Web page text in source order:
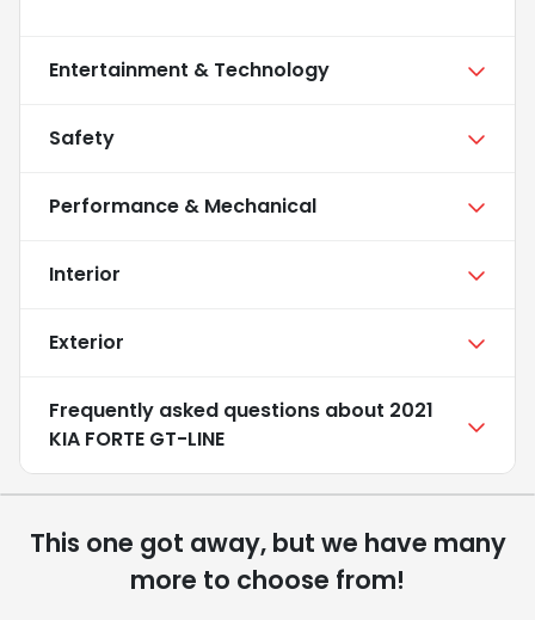
Entertainment & Technology
Safety
Performance & Mechanical
Interior
Exterior
Frequently asked questions about 2021
KIA FORTE GT-LINE
This one got away, but we have many
more to choose from!